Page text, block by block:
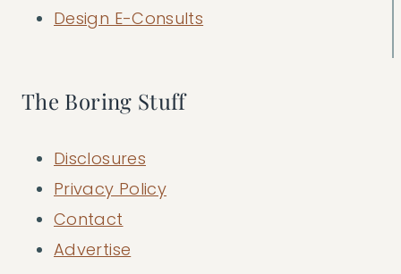
Design E-Consults
The Boring Stuff
Disclosures
Privacy Policy
Contact
Advertise